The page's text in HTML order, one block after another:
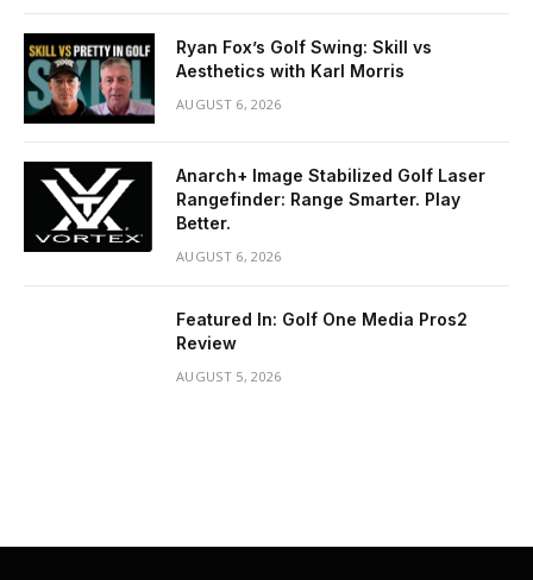
Ryan Fox’s Golf Swing: Skill vs
Aesthetics with Karl Morris
AUGUST 6, 2026
Anarch+ Image Stabilized Golf Laser
Rangefinder: Range Smarter. Play
Better.
AUGUST 6, 2026
Featured In: Golf One Media Pros2
Review
AUGUST 5, 2026